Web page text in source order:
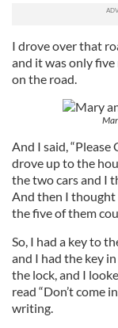
I drove over that
and it was only five
on the road.
And I said, “Please
drove up to the
the two cars and I
And then I thought
the five of them
So, I had a key to
and I had the key
the lock, and I
read “Don’t come
writing.